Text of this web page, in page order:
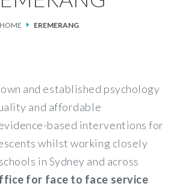
HOME EREMERANG
and established psychology
and affordable
based interventions for
whilst working closely
in Sydney and across
for face to face service